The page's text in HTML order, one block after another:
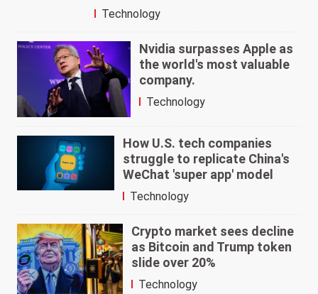
Technology
Nvidia surpasses Apple as
the world's most valuable
company.
Technology
How U.S. tech companies
struggle to replicate China's
WeChat 'super app' model
Technology
Crypto market sees decline
as Bitcoin and Trump token
slide over 20%
Technology